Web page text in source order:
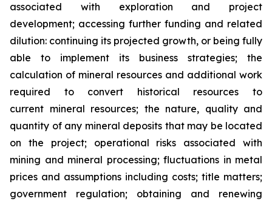
associated with exploration and project
development; accessing further funding and related
dilution: continuing its projected growth, or being fully
able to implement its business strategies; the
calculation of mineral resources and additional work
required to convert historical resources to
current mineral resources; the nature, quality and
quantity of any mineral deposits that may be located
on the project; operational risks associated with
mining and mineral processing; fluctuations in metal
prices and assumptions including costs; title matters;
government regulation; obtaining and renewing